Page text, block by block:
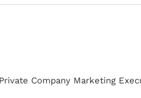
Company Marketing